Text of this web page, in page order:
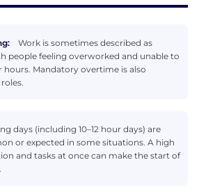
Work is sometimes described as
people feeling overworked and unable to
Mandatory overtime is also
days (including 10–12 hour days) are
or expected in some situations. A high
and tasks at once can make the start of